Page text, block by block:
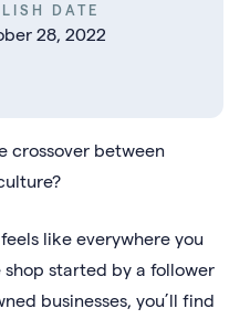
DATE
28, 2022
crossover between
like everywhere you
shop started by a follower
businesses, you’ll find